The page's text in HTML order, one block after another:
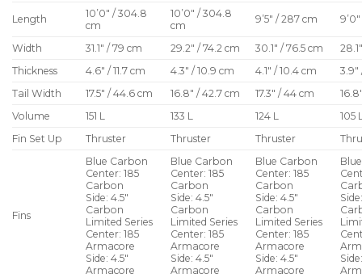
Length
10’0″ / 304.8
cm
10’0″ / 304.8
cm
9’5″ / 287 cm
Width 31.1″ / 79 cm 29.2″ / 74.2 cm 30.1″ / 76.5 cm
Thickness
4.6″ / 11.7 cm 4.3″ / 10.9 cm 4.1″ / 10.4 cm
Tail Width
17.5″ / 44.6 cm 16.8″ / 42.7 cm 17.3″ / 44 cm
Volume
151 L 133 L 124 L
105
Fin Set Up
Thruster Thruster Thruster
Fins
Blue Carbon
Center: 185
Carbon
Side: 4.5″
Carbon
Limited Series
Center: 185
Armacore
Side: 4.5″
Armacore
Blue Carbon
Center: 185
Carbon
Side: 4.5″
Carbon
Limited Series
Center: 185
Armacore
Side: 4.5″
Armacore
Blue Carbon
Center: 185
Carbon
Side: 4.5″
Carbon
Limited Series
Center: 185
Armacore
Side: 4.5″
Armacore